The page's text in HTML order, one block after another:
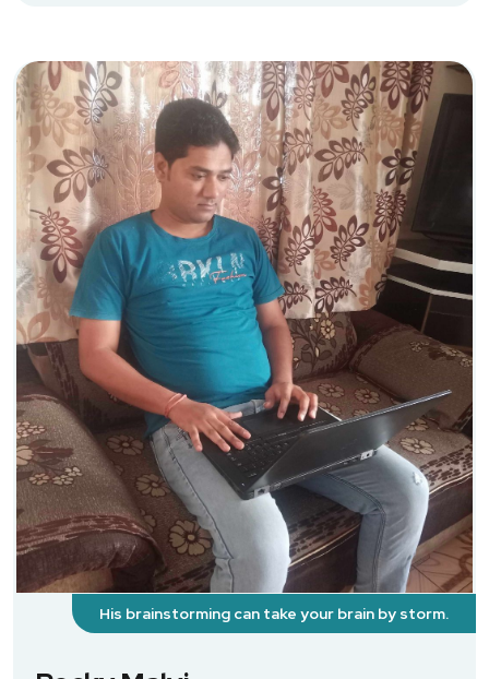
His brainstorming can take your brain by storm.